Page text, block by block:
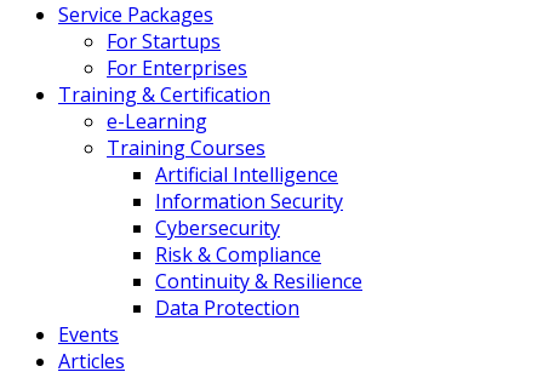
Service Packages
For Startups
For Enterprises
Training & Certification
e-Learning
Training Courses
Artificial Intelligence
Information Security
Cybersecurity
Risk & Compliance
Continuity & Resilience
Data Protection
Events
Articles